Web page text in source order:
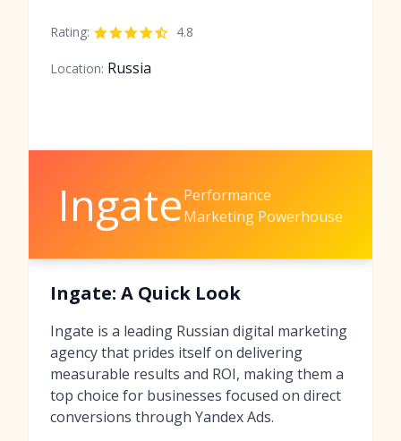
Rating: 4.8
Location: Russia
IngatePerformance
Marketing Powerhouse
Ingate: A Quick Look
Ingate is a leading Russian digital marketing
agency that prides itself on delivering
measurable results and ROI, making them a
top choice for businesses focused on direct
conversions through Yandex Ads.